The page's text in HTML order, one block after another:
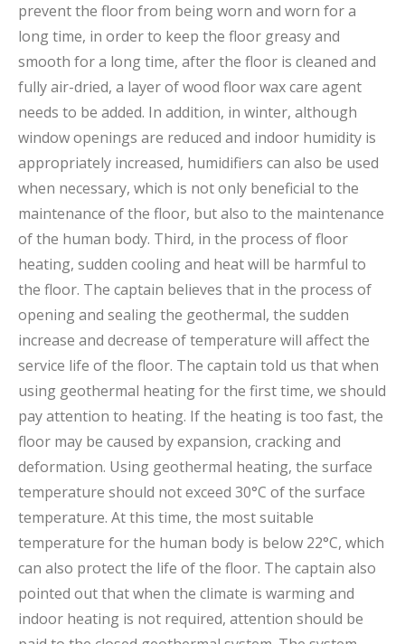
prevent the floor from being worn and worn for a
long time, in order to keep the floor greasy and
smooth for a long time, after the floor is cleaned and
fully air-dried, a layer of wood floor wax care agent
needs to be added. In addition, in winter, although
window openings are reduced and indoor humidity is
appropriately increased, humidifiers can also be used
when necessary, which is not only beneficial to the
maintenance of the floor, but also to the maintenance
of the human body. Third, in the process of floor
heating, sudden cooling and heat will be harmful to
the floor. The captain believes that in the process of
opening and sealing the geothermal, the sudden
increase and decrease of temperature will affect the
service life of the floor. The captain told us that when
using geothermal heating for the first time, we should
pay attention to heating. If the heating is too fast, the
floor may be caused by expansion, cracking and
deformation. Using geothermal heating, the surface
temperature should not exceed 30°C of the surface
temperature. At this time, the most suitable
temperature for the human body is below 22°C, which
can also protect the life of the floor. The captain also
pointed out that when the climate is warming and
indoor heating is not required, attention should be